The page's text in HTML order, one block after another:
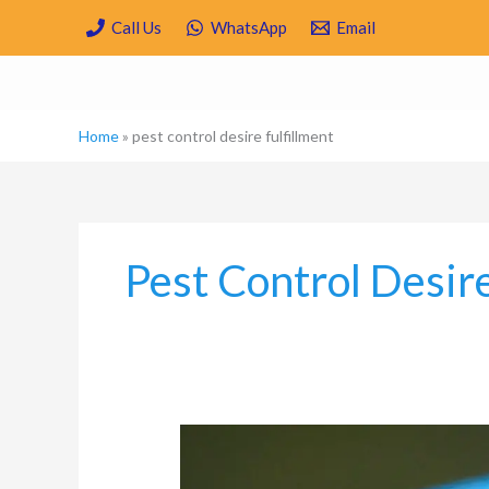
content
Call Us WhatsApp Email
Home» pest control desire fulfillment
Pest Control